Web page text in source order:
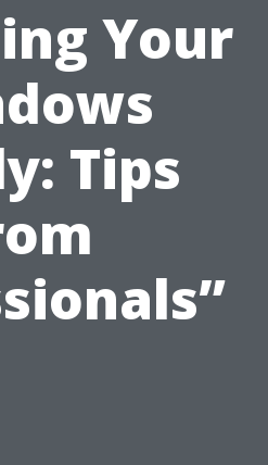
Your
Tips